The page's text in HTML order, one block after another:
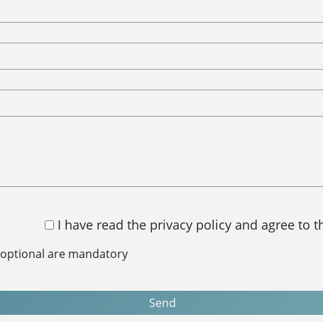
I have read the privacy policy and agree to
are mandatory